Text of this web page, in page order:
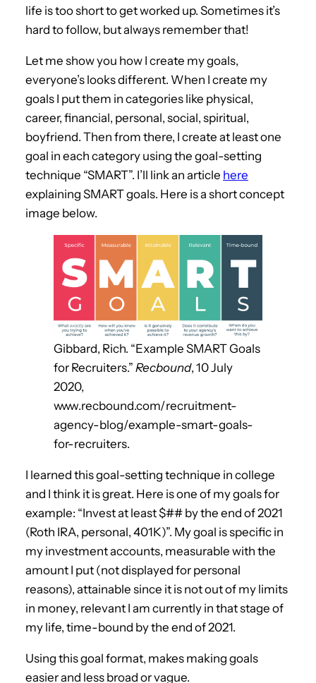
life is too short to get worked up. Sometimes it’s
hard to follow, but always remember that!
Let me show you how I create my goals,
everyone’s looks different. When I create my
goals I put them in categories like physical,
career, financial, personal, social, spiritual,
boyfriend. Then from there, I create at least one
goal in each category using the goal-setting
technique “SMART”. I’ll link an article here
explaining SMART goals. Here is a short concept
image below.
Gibbard, Rich. “Example SMART Goals
for Recruiters.” Recbound, 10 July
2020,
www.recbound.com/recruitment-
agency-blog/example-smart-goals-
for-recruiters.
I learned this goal-setting technique in college
and I think it is great. Here is one of my goals for
example: “Invest at least $## by the end of 2021
(Roth IRA, personal, 401K)”. My goal is specific in
my investment accounts, measurable with the
amount I put (not displayed for personal
reasons), attainable since it is not out of my limits
in money, relevant I am currently in that stage of
my life, time-bound by the end of 2021.
Using this goal format, makes making goals
easier and less broad or vague.